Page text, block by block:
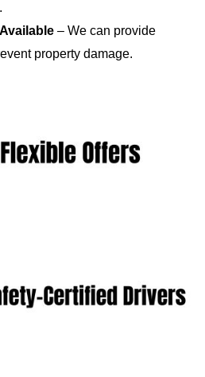
– We can provide
property damage.